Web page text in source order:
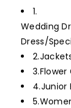
1.
Wedding
Dress/
2.
3.Flower
4.Junior
5.